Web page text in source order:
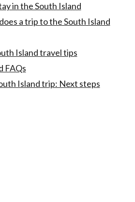
in the South Island
a trip to the South Island
Island travel tips
FAQs
Island trip: Next steps